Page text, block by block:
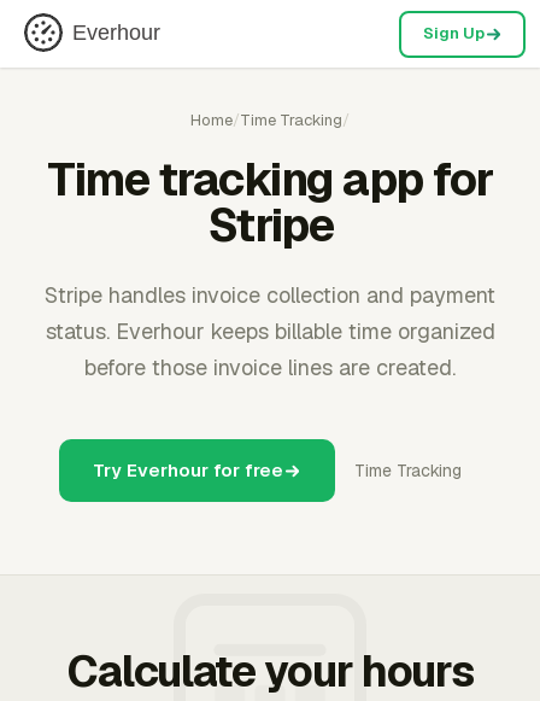
Everhour Sign Up
Home/Time Tracking/
Time tracking app for
Stripe
Stripe handles invoice collection and payment
status. Everhour keeps billable time organized
before those invoice lines are created.
Try Everhour for free Time Tracking
Calculate your hours